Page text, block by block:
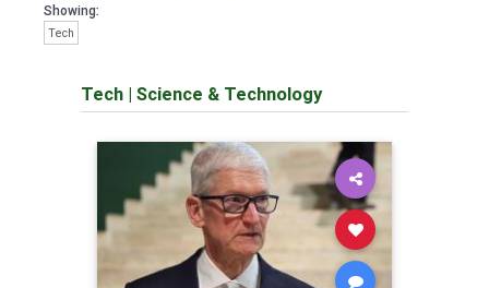
Showing:
Tech
Tech | Science & Technology